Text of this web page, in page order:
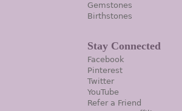
Gemstones
Birthstones
Stay Connected
Facebook
Pinterest
Twitter
YouTube
Refer a Friend